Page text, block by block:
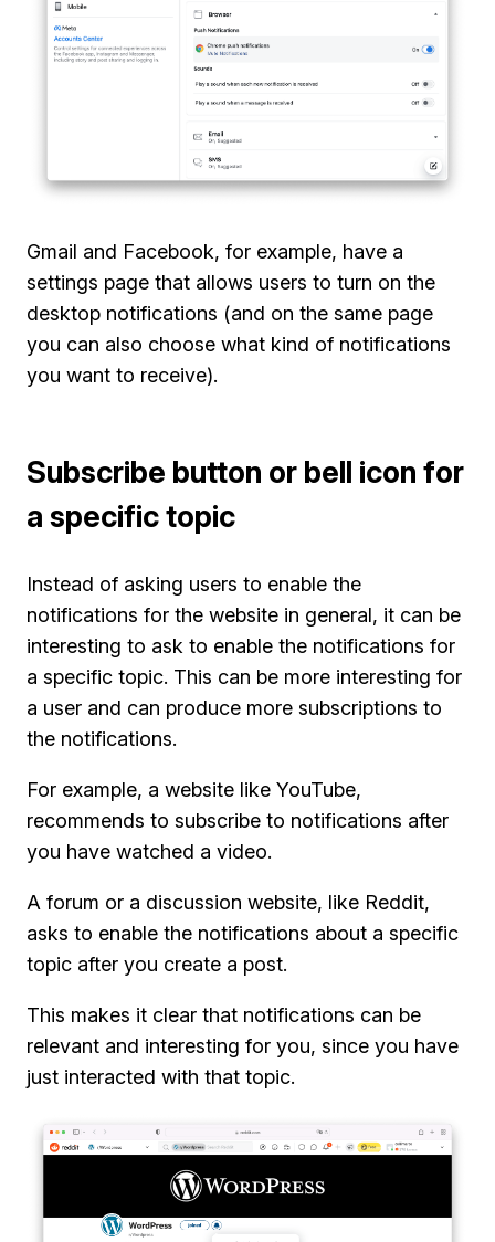
Gmail and Facebook, for example, have a
settings page that allows users to turn on the
desktop notifications (and on the same page
you can also choose what kind of notifications
you want to receive).
Subscribe button or bell icon for
a specific topic
Instead of asking users to enable the
notifications for the website in general, it can be
interesting to ask to enable the notifications for
a specific topic. This can be more interesting for
a user and can produce more subscriptions to
the notifications.
For example, a website like YouTube,
recommends to subscribe to notifications after
you have watched a video.
A forum or a discussion website, like Reddit,
asks to enable the notifications about a specific
topic after you create a post.
This makes it clear that notifications can be
relevant and interesting for you, since you have
just interacted with that topic.